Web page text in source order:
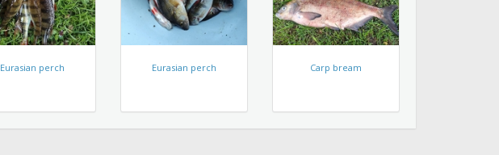
Eurasian perch Eurasian perch Carp bream